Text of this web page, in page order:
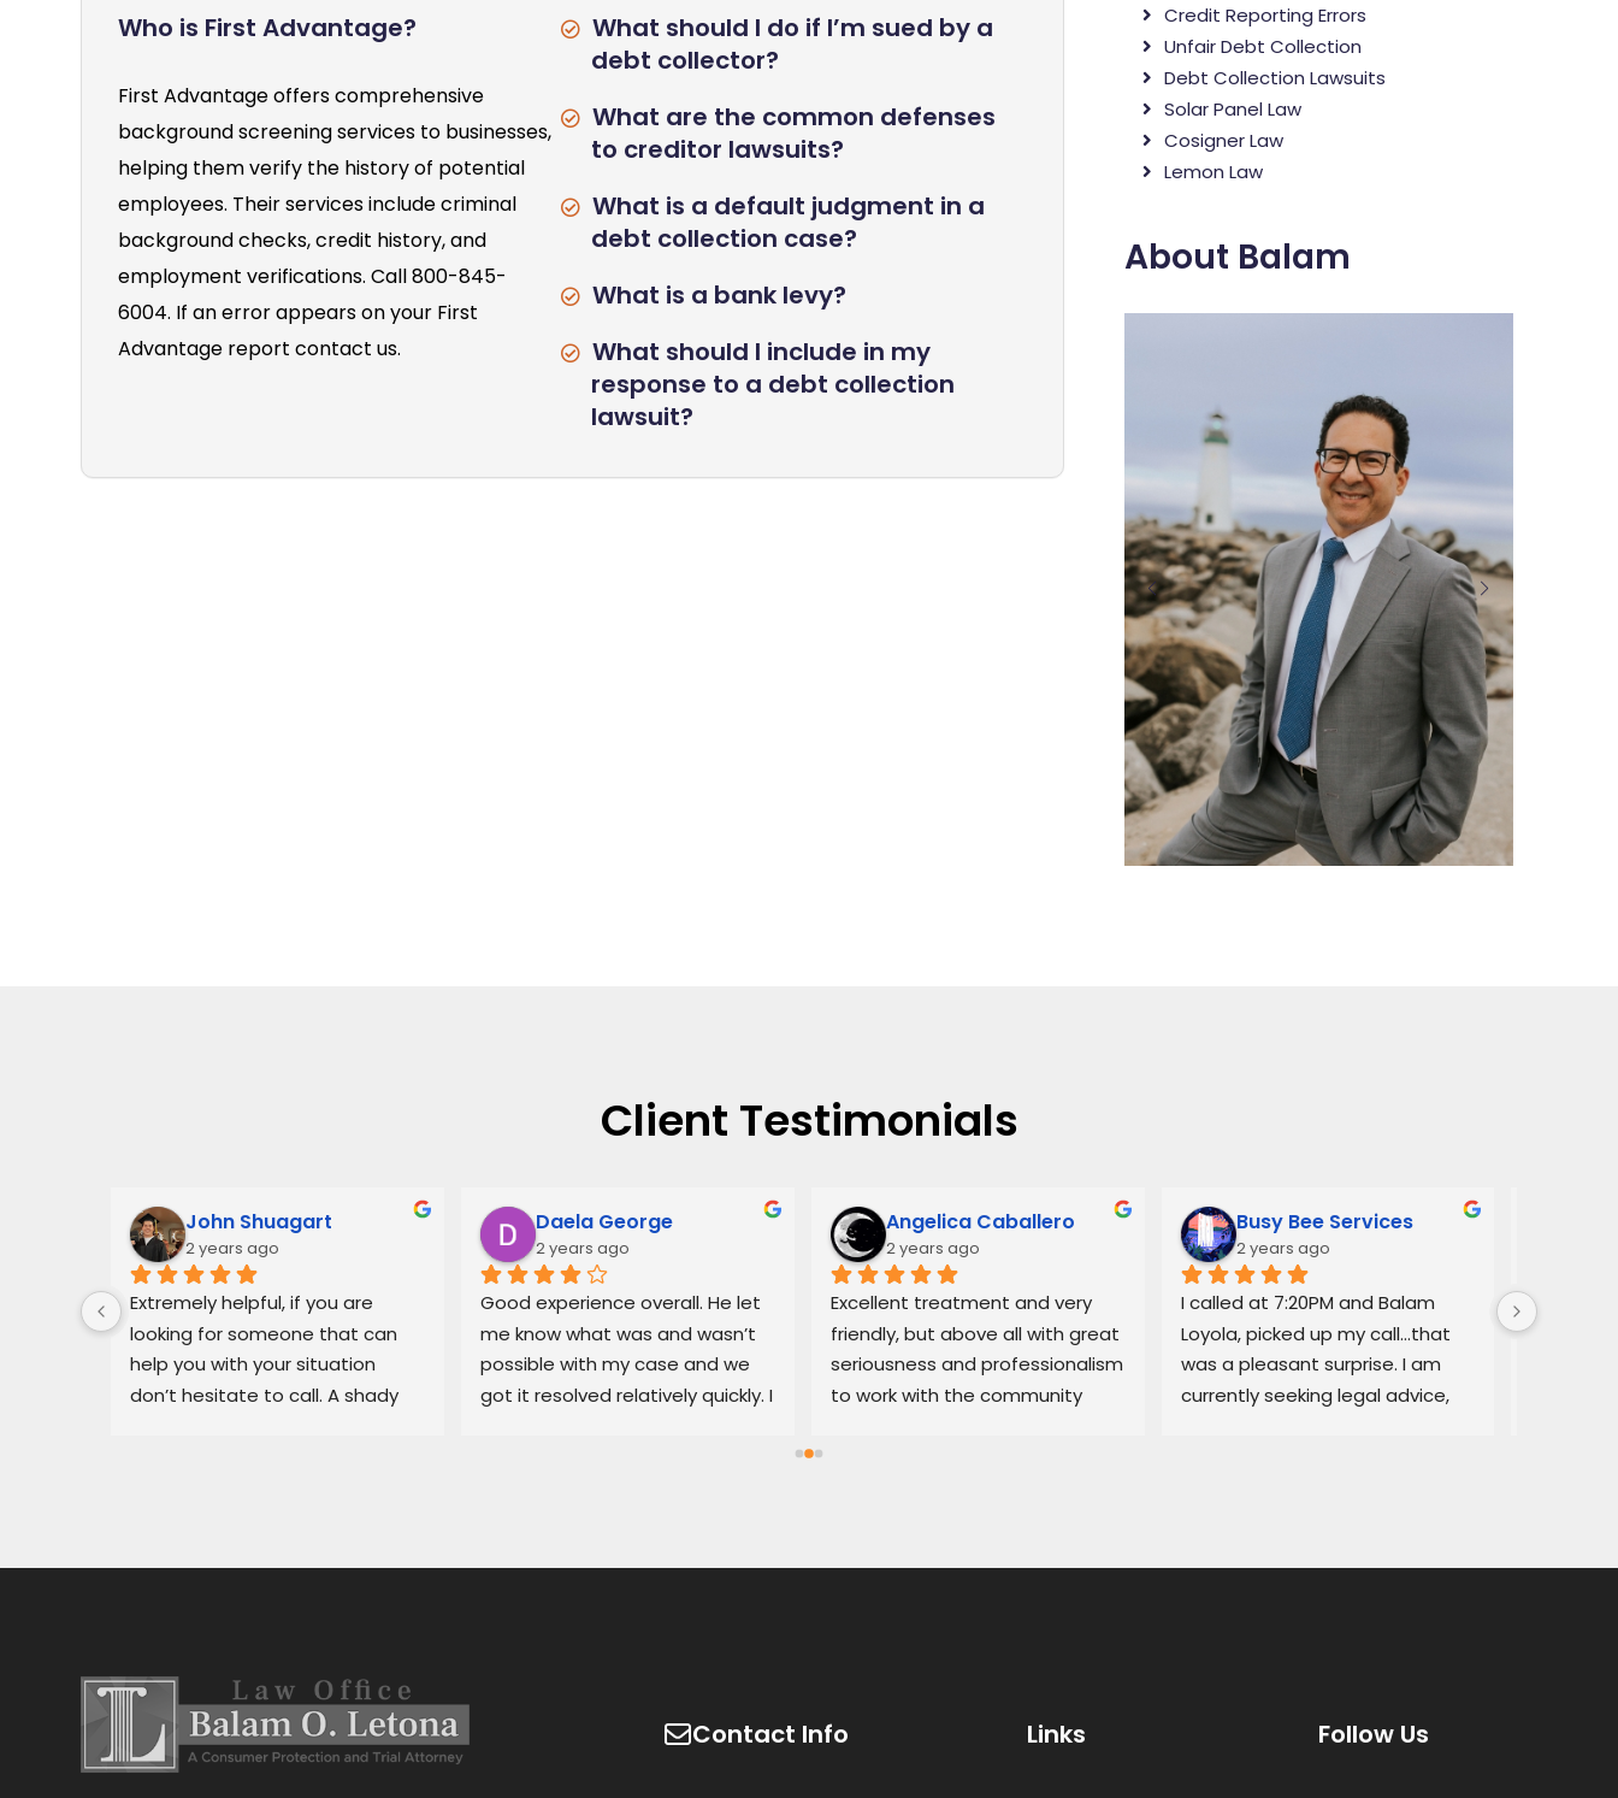
Who is First Advantage?
First Advantage offers comprehensive
background screening services to businesses,
helping them verify the history of potential
employees. Their services include criminal
background checks, credit history, and
employment verifications. Call 800-845-
6004. If an error appears on your First
Advantage report contact us.
What should I do if I’m sued by a
debt collector?
What are the common defenses
to creditor lawsuits?
What is a default judgment in a
debt collection case?
What is a bank levy?
What should I include in my
response to a debt collection
lawsuit?
Credit Reporting Errors
Unfair Debt Collection
Debt Collection Lawsuits
Solar Panel Law
Cosigner Law
Lemon Law
About Balam
Client Testimonials
John Shuagart
2 years ago
Extremely helpful, if you are
looking for someone that can
help you with your situation
don’t hesitate to call. A shady
Daela George
2 years ago
Good experience overall. He let
me know what was and wasn’t
possible with my case and we
got it resolved relatively quickly. I
Angelica Caballero
2 years ago
Excellent treatment and very
friendly, but above all with great
seriousness and professionalism
to work with the community
Busy Bee Services
2 years ago
I called at 7:20PM and Balam
Loyola, picked up my call…that
was a pleasant surprise. I am
currently seeking legal advice,
Balam
Contact Info Links Follow Us